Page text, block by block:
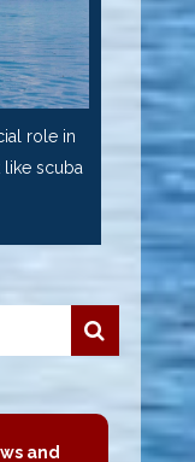
role in
scuba
and